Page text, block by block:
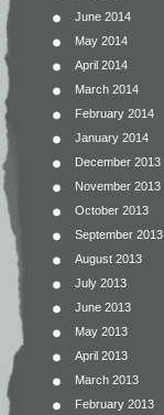
June 2014
May 2014
April 2014
March 2014
February 2014
January 2014
December 2013
November 2013
October 2013
September 2013
August 2013
July 2013
June 2013
May 2013
April 2013
March 2013
February 2013